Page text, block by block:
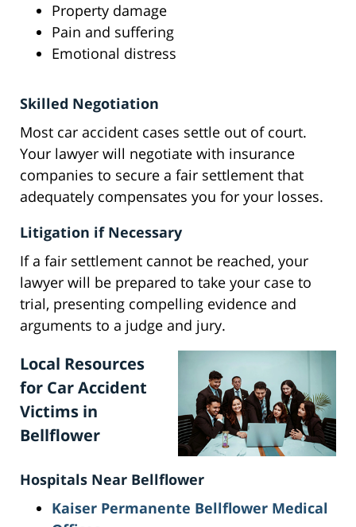
Property damage
Pain and suffering
Emotional distress
Skilled Negotiation
Most car accident cases settle out of court.
Your lawyer will negotiate with insurance
companies to secure a fair settlement that
adequately compensates you for your losses.
Litigation if Necessary
If a fair settlement cannot be reached, your
lawyer will be prepared to take your case to
trial, presenting compelling evidence and
arguments to a judge and jury.
Local Resources
for Car Accident
Victims in
Bellflower
Hospitals Near Bellflower
Kaiser Permanente Bellflower Medical